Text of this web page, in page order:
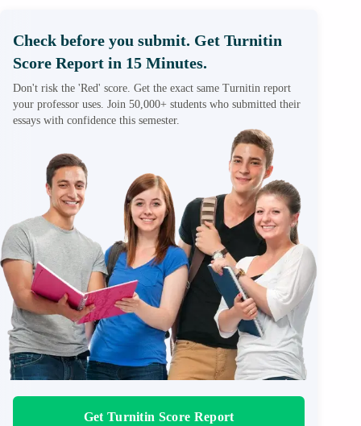
Check before you submit. Get Turnitin
Score Report in 15 Minutes.
Don't risk the 'Red' score. Get the exact same Turnitin report
your professor uses. Join 50,000+ students who submitted their
essays with confidence this semester.
Get Turnitin Score Report